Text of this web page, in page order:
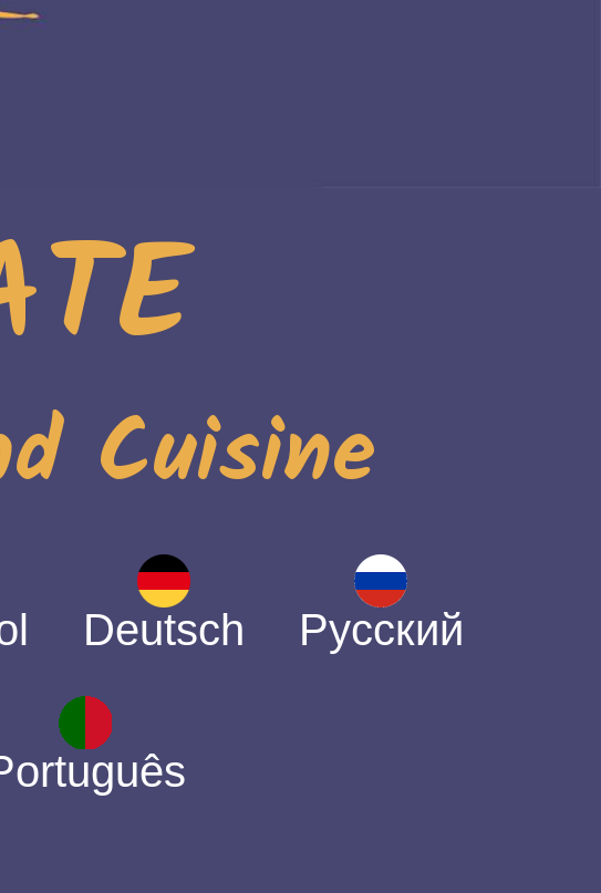
Cuisine
Deutsch Русский